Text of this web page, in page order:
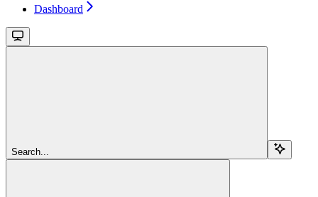
Dashboard
Search...